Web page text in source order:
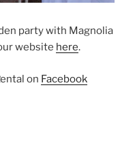
party with Magnolia
website here.
on Facebook